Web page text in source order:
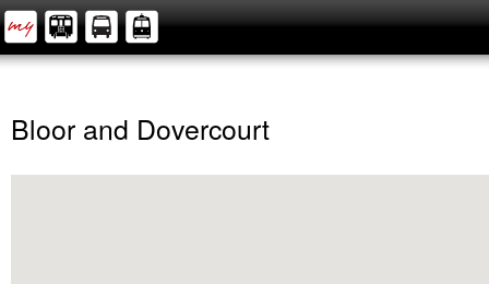
Bloor and Dovercourt